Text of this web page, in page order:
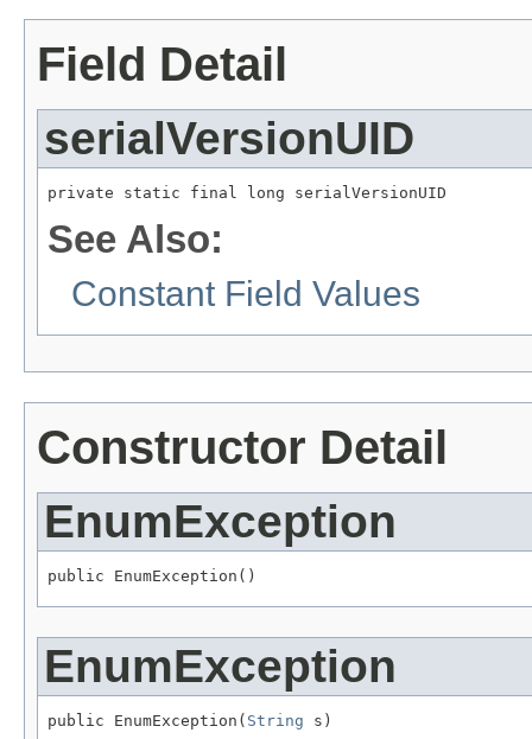
Field Detail
serialVersionUID
private static final long serialVersionUID
See Also:
Constant Field Values
Constructor Detail
EnumException
public EnumException()
EnumException
public EnumException( String s)